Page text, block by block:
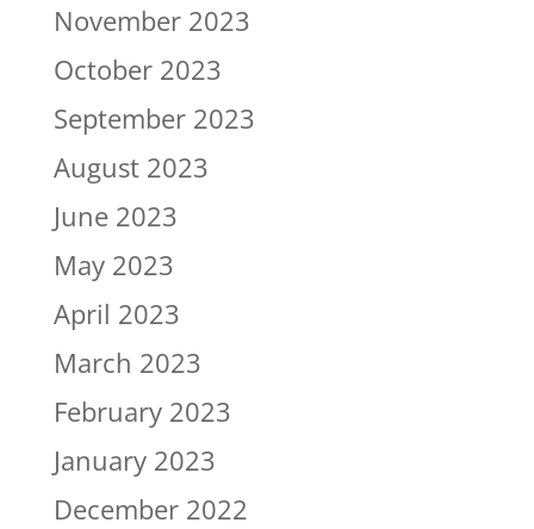
November 2023
October 2023
September 2023
August 2023
June 2023
May 2023
April 2023
March 2023
February 2023
January 2023
December 2022